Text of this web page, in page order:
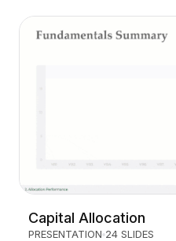
Capital Allocation
PRESENTATION 24 SLIDES